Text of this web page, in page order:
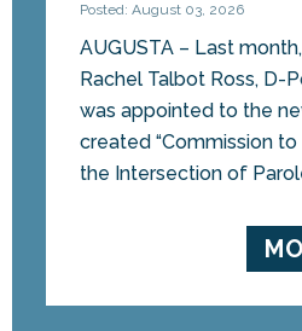
Posted: August 03, 2026
AUGUSTA – Last
Rachel Talbot Ross, D-
was appointed to the
created “Commission to
the Intersection of